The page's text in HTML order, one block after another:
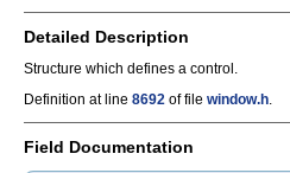
Detailed Description
Structure which defines a control.
Definition at line 8692 of file window.h.
Field Documentation